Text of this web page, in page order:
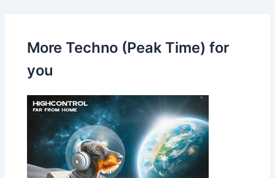
More Techno (Peak Time) for
you